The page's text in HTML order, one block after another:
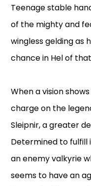
Teenage stable
of the mighty and
wingless gelding as
chance in Hel of
When a vision
charge on the
Sleipnir, a greater
Determined to fulfill
an enemy valkyrie
seems to have an